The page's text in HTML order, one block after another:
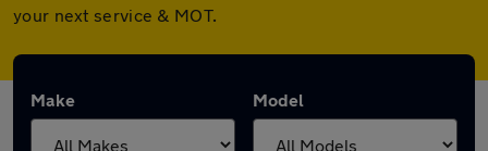
your next service & MOT.
Make Model